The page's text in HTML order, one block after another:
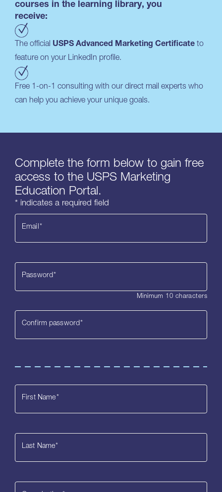
courses in the learning library, you
receive:
The official USPS Advanced Marketing Certificate to
feature on your LinkedIn profile.
Free 1-on-1 consulting with our direct mail experts who
can help you achieve your unique goals.
Complete the form below to gain free
access to the USPS Marketing
Education Portal.
* indicates a required field
Email *
Password*
Minimum 10 characters
Confirm password*
First Name *
Last Name*